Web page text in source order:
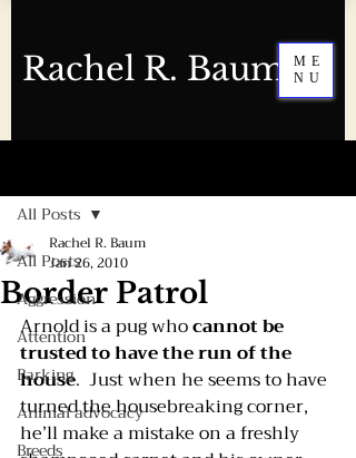
Rachel R. Baum
ME
NU
All Posts
Aggression
Attention
Barking
Animal advocacy
Breeds
All Posts
Border Patrol
Rachel R. Baum
Jan 26, 2010
Arnold is a pug who cannot be
trusted to have the run of the
house.  Just when he seems to have
turned the housebreaking corner,
he’ll make a mistake on a freshly